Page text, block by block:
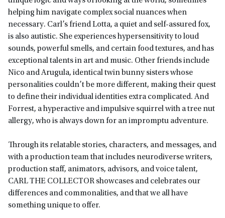
helping him navigate complex social nuances when
necessary. Carl’s friend Lotta, a quiet and self-assured fox,
is also autistic. She experiences hypersensitivity to loud
sounds, powerful smells, and certain food textures, and has
exceptional talents in art and music. Other friends include
Nico and Arugula, identical twin bunny sisters whose
personalities couldn’t be more different, making their quest
to define their individual identities extra complicated. And
Forrest, a hyperactive and impulsive squirrel with a tree nut
allergy, who is always down for an impromptu adventure.
Through its relatable stories, characters, and messages, and
with a production team that includes neurodiverse writers,
production staff, animators, advisors, and voice talent,
CARL THE COLLECTOR showcases and celebrates our
differences and commonalities, and that we all have
something unique to offer.